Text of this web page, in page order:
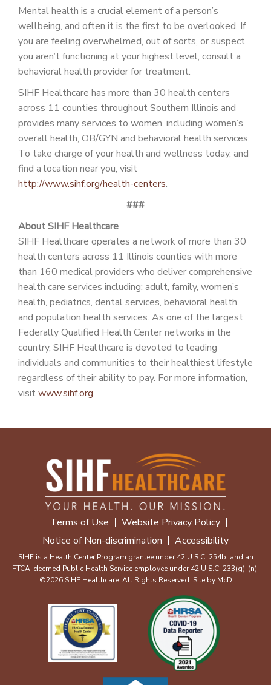
Mental health is a crucial element of a person’s
wellbeing, and often it is the first to be overlooked. If
you are feeling overwhelmed, out of sorts, or suspect
you aren’t functioning at your highest level, consult a
behavioral health provider for treatment.
SIHF Healthcare has more than 30 health centers
across 11 counties throughout Southern Illinois and
provides many services to women, including women’s
overall health, OB/GYN and behavioral health services.
To take charge of your health and wellness today, and
find a location near you, visit
http://www.sihf.org/health-centers.
###
About SIHF Healthcare
SIHF Healthcare operates a network of more than 30
health centers across 11 Illinois counties with more
than 160 medical providers who deliver comprehensive
health care services including: adult, family, women’s
health, pediatrics, dental services, behavioral health,
and population health services. As one of the largest
Federally Qualified Health Center networks in the
country, SIHF Healthcare is devoted to leading
individuals and communities to their healthiest lifestyle
regardless of their ability to pay. For more information,
visitwww.sihf.org.
Terms of Use
Website Privacy Policy
Notice of Non-discrimination
Accessibility
SIHF is a Health Center Program grantee under 42 U.S.C. 254b, and an
FTCA-deemed Public Health Service employee under 42 U.S.C. 233(g)-(n).
©2026 SIHF Healthcare. All Rights Reserved. Site by McD